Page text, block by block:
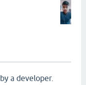
a developer.